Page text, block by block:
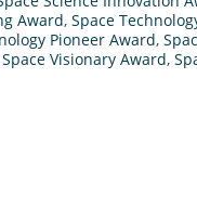
Award, Space
Pioneer Award,
Space Visionary Award,